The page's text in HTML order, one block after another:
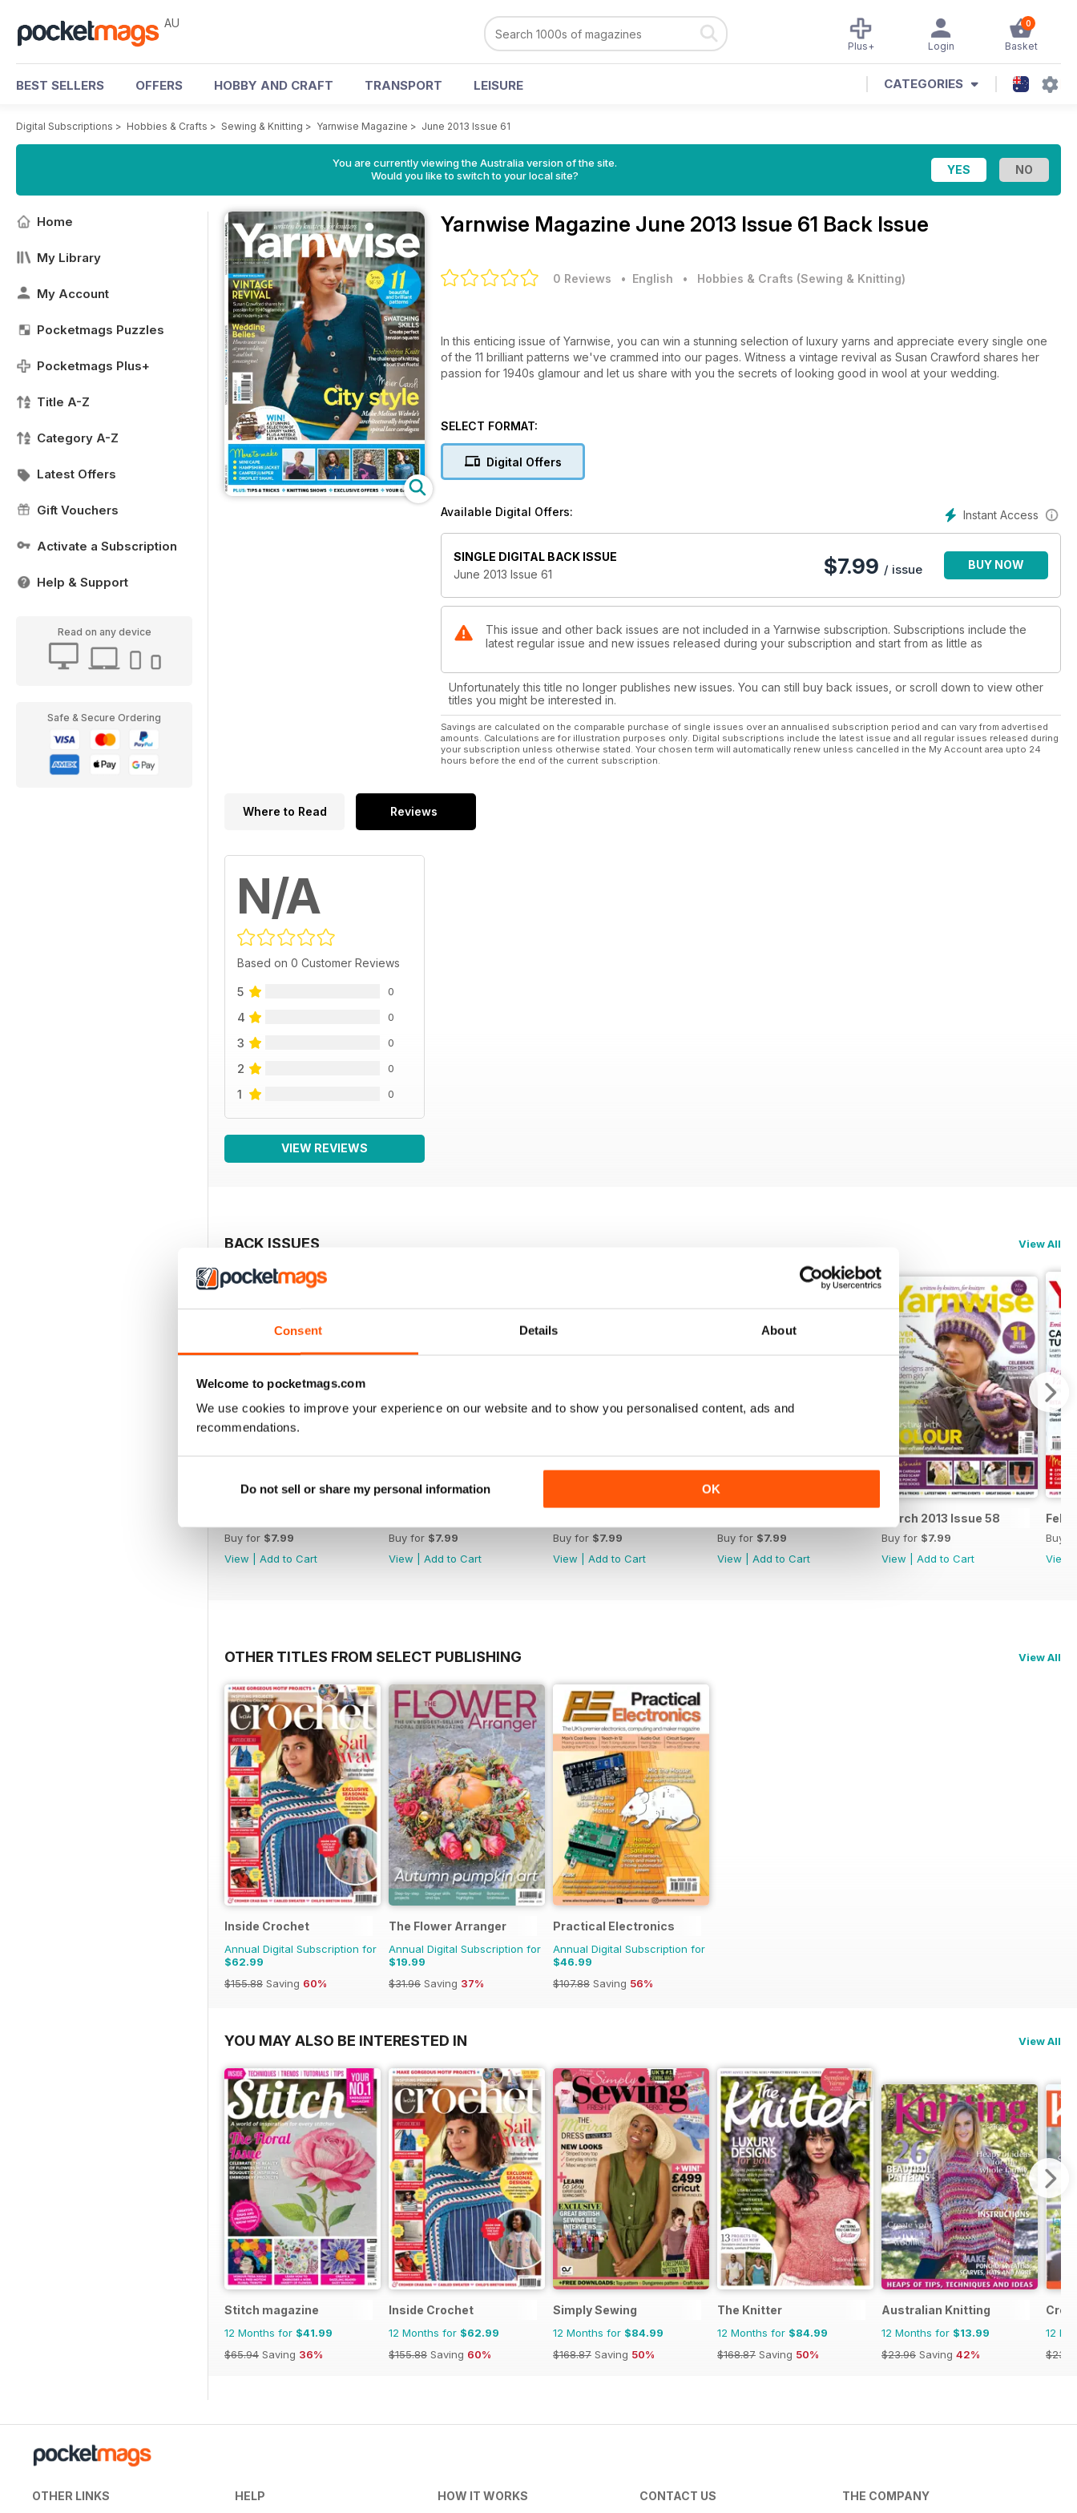
Consent Details About
Welcome to pocketmags.com
We use cookies to improve your experience on our website and to show you personalised content, ads and
recommendations.
Do not sell or share my personal information OK
AU 0
Basket
Login
Plus+
BEST SELLERS OFFERS HOBBY AND CRAFT TRANSPORT LEISURE CATEGORIES
Digital Subscriptions > Hobbies & Crafts > Sewing & Knitting > Yarnwise Magazine > June 2013 Issue 61
You are currently viewing the Australia version of the site.
Would you like to switch to your local site?
Home
My Library
My Account
Pocketmags Puzzles
Pocketmags Plus+
Title A-Z
Category A-Z
Latest Offers
Gift Vouchers
Activate a Subscription
Help & Support
Read on any device
Safe & Secure Ordering
Yarnwise Magazine June 2013 Issue 61 Back Issue
0 Reviews • English • Hobbies & Crafts (Sewing & Knitting)
In this enticing issue of Yarnwise, you can win a stunning selection of luxury yarns and appreciate every single one
of the 11 brilliant patterns we've crammed into our pages. Witness a vintage revival as Susan Crawford shares her
passion for 1940s glamour and let us share with you the secrets of looking good in wool at your wedding.
SELECT FORMAT:
Digital Offers
Instant Access
Available Digital Offers:
SINGLE DIGITAL BACK ISSUE
June 2013 Issue 61
$7.99 / issue BUY NOW
This issue and other back issues are not included in a Yarnwise subscription. Subscriptions include the
latest regular issue and new issues released during your subscription and start from as little as
Unfortunately this title no longer publishes new issues. You can still buy back issues, or scroll down to view other
titles you might be interested in.
Savings are calculated on the comparable purchase of single issues over an annualised subscription period and can vary from advertised
amounts. Calculations are for illustration purposes only. Digital subscriptions include the latest issue and all regular issues released during
your subscription unless otherwise stated. Your chosen term will automatically renew unless cancelled in the My Account area upto 24
hours before the end of the current subscription.
Where to Read Reviews
N/A
Based on 0 Customer Reviews
5 0
4 0
3 0
2 0
1 0
VIEW REVIEWS
BACK ISSUES View All
Buy for $7.99
View
Add to Cart
Buy for $7.99
View
Add to Cart
Buy for $7.99
View
Add to Cart
Buy for $7.99
View
Add to Cart
March 2013 Issue 58
Buy for $7.99
View
Add to Cart
Buy
View
OTHER TITLES FROM SELECT PUBLISHING View All
Inside Crochet
Annual Digital Subscription for
$62.99
$155.88 Saving 60%
The Flower Arranger
Annual Digital Subscription for
$19.99
$31.96 Saving 37%
Practical Electronics
Annual Digital Subscription for
$46.99
$107.88 Saving 56%
YOU MAY ALSO BE INTERESTED IN View All
Stitch magazine
12 Months for $41.99
$65.94 Saving 36%
Inside Crochet
12 Months for $62.99
$155.88 Saving 60%
Simply Sewing
12 Months for $84.99
$168.87 Saving 50%
The Knitter
12 Months for $84.99
$168.87 Saving 50%
Australian Knitting
12 Months for $13.99
$23.96 Saving 42%
12
OTHER LINKS HELP HOW IT WORKS CONTACT US THE COMPANY